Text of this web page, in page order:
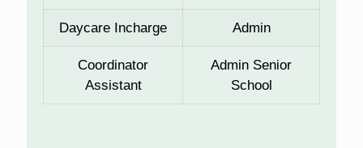
Daycare Incharge Admin
Coordinator
Assistant
Admin Senior
School